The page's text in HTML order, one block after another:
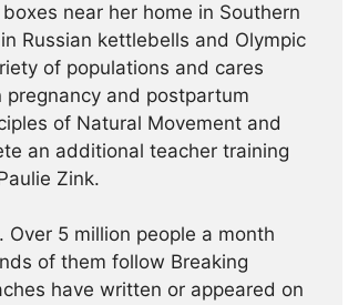
near her home in Southern
Russian kettlebells and Olympic
of populations and cares
pregnancy and postpartum
of Natural Movement and
an additional teacher training
Zink.
5 million people a month
of them follow Breaking
have written or appeared on